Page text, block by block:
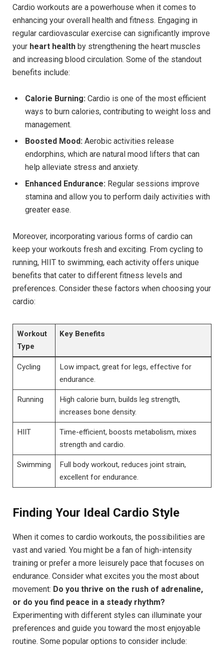
Cardio workouts are a powerhouse when it comes to
enhancing your overall health and fitness. Engaging in
regular cardiovascular exercise can significantly improve
your heart health by strengthening the heart muscles
and increasing blood circulation. Some of the standout
benefits include:
Calorie Burning: Cardio is one of the most efficient
ways to burn calories, contributing to weight loss and
management.
Boosted Mood: Aerobic activities release
endorphins, which are natural mood lifters that can
help alleviate stress and anxiety.
Enhanced Endurance: Regular sessions improve
stamina and allow you to perform daily activities with
greater ease.
Moreover, incorporating various forms of cardio can
keep your workouts fresh and exciting. From cycling to
running, HIIT to swimming, each activity offers unique
benefits that cater to different fitness levels and
preferences. Consider these factors when choosing your
cardio:
Workout
Type
Key Benefits
Cycling
Low impact, great for legs, effective for
endurance.
Running
High calorie burn, builds leg strength,
increases bone density.
HIIT
Time-efficient, boosts metabolism, mixes
strength and cardio.
Swimming
Full body workout, reduces joint strain,
excellent for endurance.
Finding Your Ideal Cardio Style
When it comes to cardio workouts, the possibilities are
vast and varied. You might be a fan of high-intensity
training or prefer a more leisurely pace that focuses on
endurance. Consider what excites you the most about
movement: Do you thrive on the rush of adrenaline,
or do you find peace in a steady rhythm?
Experimenting with different styles can illuminate your
preferences and guide you toward the most enjoyable
routine. Some popular options to consider include: